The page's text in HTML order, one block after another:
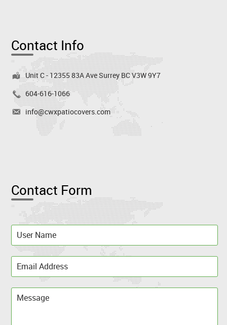
Contact Info
Unit C - 12355 83A Ave Surrey BC V3W 9Y7
604-616-1066
info@cwxpatiocovers.com
Contact Form